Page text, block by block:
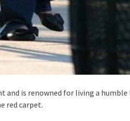
is renowned for living a
red carpet.